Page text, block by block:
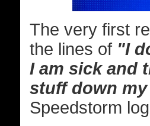
The very first
the lines of "I
I am sick and
stuff down
Speedstorm